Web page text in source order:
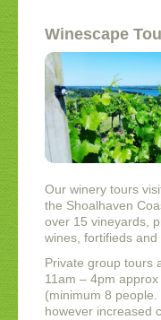
Winescape
Our winery tours
the Shoalhaven
over 15 vineyards,
wines, fortifieds and
Private group tours
11am – 4pm approx
(minimum 8 people.
however increased